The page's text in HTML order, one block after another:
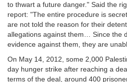
to thwart a future danger." Said the
report: "The entire procedure is
are not told the reason for their
allegations against them… Since the
evidence against them, they are
On May 14, 2012, some 2,000
day hunger strike after reaching a
terms of the deal, around 400